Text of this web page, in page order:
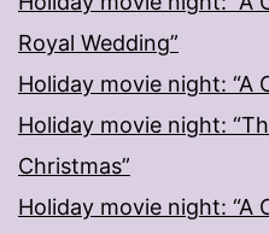
Royal Wedding”
Holiday movie night: “A
Holiday movie night:
Christmas”
Holiday movie night: “A